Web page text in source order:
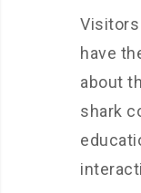
Visitors
have
about
shark